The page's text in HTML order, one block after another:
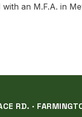
an M.F.A. in
RD. ·